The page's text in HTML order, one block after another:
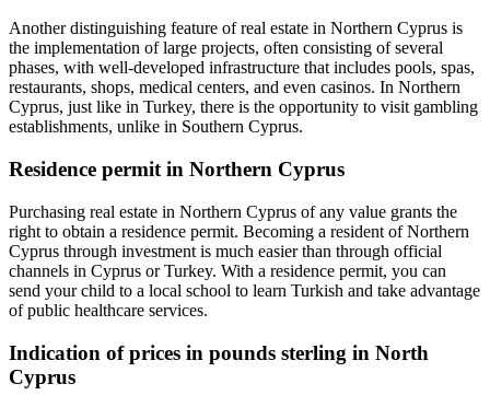
Another distinguishing feature of real estate in Northern Cyprus is
the implementation of large projects, often consisting of several
phases, with well-developed infrastructure that includes pools, spas,
restaurants, shops, medical centers, and even casinos. In Northern
Cyprus, just like in Turkey, there is the opportunity to visit gambling
establishments, unlike in Southern Cyprus.
Residence permit in Northern Cyprus
Purchasing real estate in Northern Cyprus of any value grants the
right to obtain a residence permit. Becoming a resident ofNorthern
Cyprus through investment is much easier than through official
channels in Cyprus or Turkey. With a residence permit, you can
send your child to a local school to learn Turkish and take advantage
of public healthcare services.
Indication of prices in pounds sterling in North
Cyprus